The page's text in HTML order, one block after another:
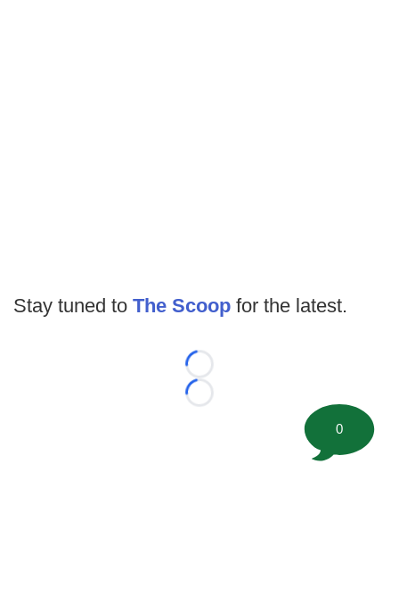
Stay tuned to The Scoop for the latest.
Loading...
Loading...
0